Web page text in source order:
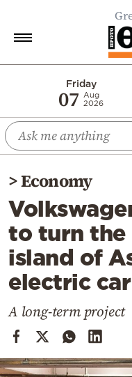
Friday
07
Aug
2026
Economy
World
Diaspora
Lifestyle
Travel
Culture
Sports
Cooking
Weather
>Economy
to turn the
island of
electric
A long-term project